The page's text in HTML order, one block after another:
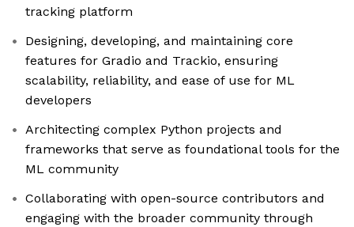
tracking platform
Designing, developing, and maintaining core
features for Gradio and Trackio, ensuring
scalability, reliability, and ease of use for ML
developers
Architecting complex Python projects and
frameworks that serve as foundational tools for the
ML community
Collaborating with open-source contributors and
engaging with the broader community through